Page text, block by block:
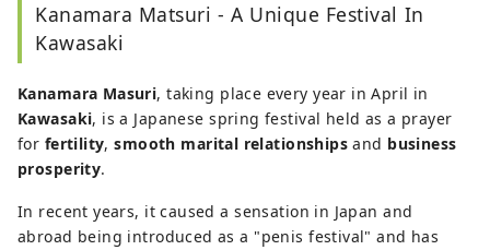
Kanamara Matsuri - A Unique Festival In
Kawasaki
Kanamara Masuri, taking place every year in April in
Kawasaki, is a Japanese spring festival held as a prayer
for fertility, smooth marital relationships and business
prosperity.
In recent years, it caused a sensation in Japan and
abroad being introduced as a "penis festival" and has